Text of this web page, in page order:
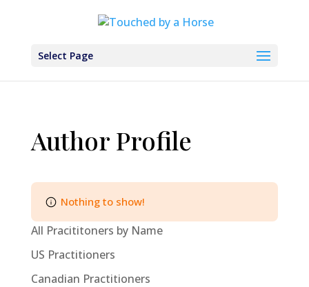
Select Page
Author Profile
Nothing to show!
All Pracititoners by Name
US Practitioners
Canadian Practitioners